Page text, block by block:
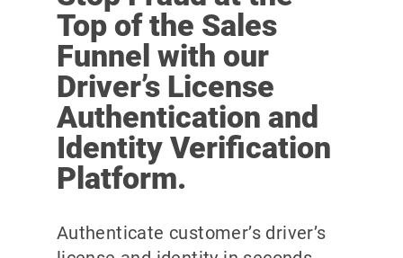
Top of the Sales
Funnel with our
Driver’s License
Authentication and
Identity Verification
Platform.
Authenticate customer’s driver’s